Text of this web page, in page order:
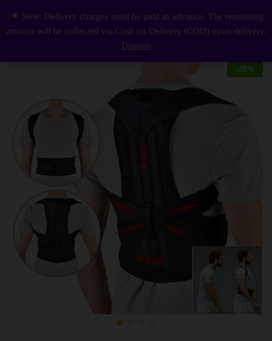
Posture Belt Pack Of 1 0
Log
-28 %
Note: Delivery charges must be paid in advance. The remaining
amount will be collected via Cash on Delivery (COD) upon delivery.
Dismiss